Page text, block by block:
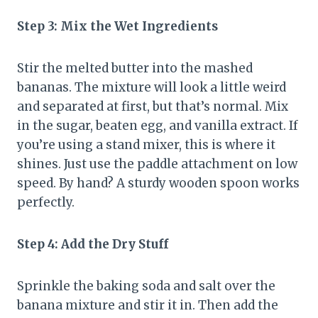
Step 3: Mix the Wet Ingredients
Stir the melted butter into the mashed
bananas. The mixture will look a little weird
and separated at first, but that’s normal. Mix
in the sugar, beaten egg, and vanilla extract. If
you’re using a stand mixer, this is where it
shines. Just use the paddle attachment on low
speed. By hand? A sturdy wooden spoon works
perfectly.
Step 4: Add the Dry Stuff
Sprinkle the baking soda and salt over the
banana mixture and stir it in. Then add the